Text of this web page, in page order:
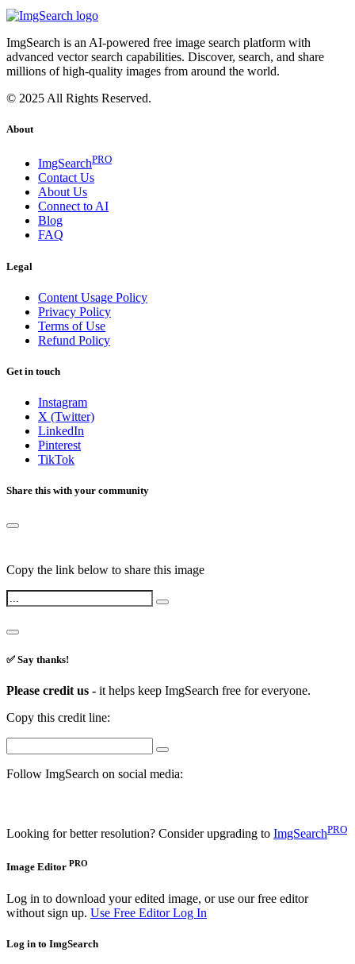
ImgSearch is an AI-powered free image search platform with
advanced vector search capabilities. Discover, search, and share
millions of high-quality images from around the world.
© 2025 All Rights Reserved.
About
ImgSearchPRO
Contact Us
About Us
Connect to AI
Blog
FAQ
Legal
Content Usage Policy
Privacy Policy
Terms of Use
Refund Policy
Get in touch
Instagram
X (Twitter)
LinkedIn
Pinterest
TikTok
Share this with your community
Copy the link below to share this image
✅ Say thanks!
Please credit us - it helps keep ImgSearch free for everyone.
Copy this credit line:
Follow ImgSearch on social media:
Looking for better resolution? Consider upgrading to ImgSearchPRO
Image Editor PRO
Log in to download your edited image, or use our free editor
without sign up. Use Free EditorLog In
Log in to ImgSearch